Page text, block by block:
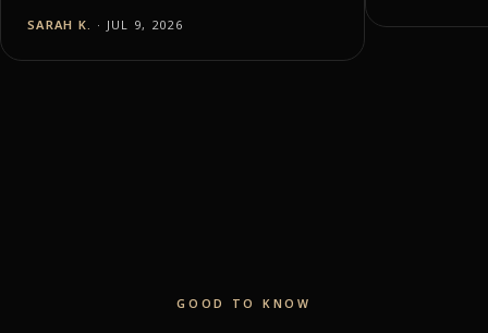
SARAH K. · JUL 9, 2026
GOOD TO KNOW